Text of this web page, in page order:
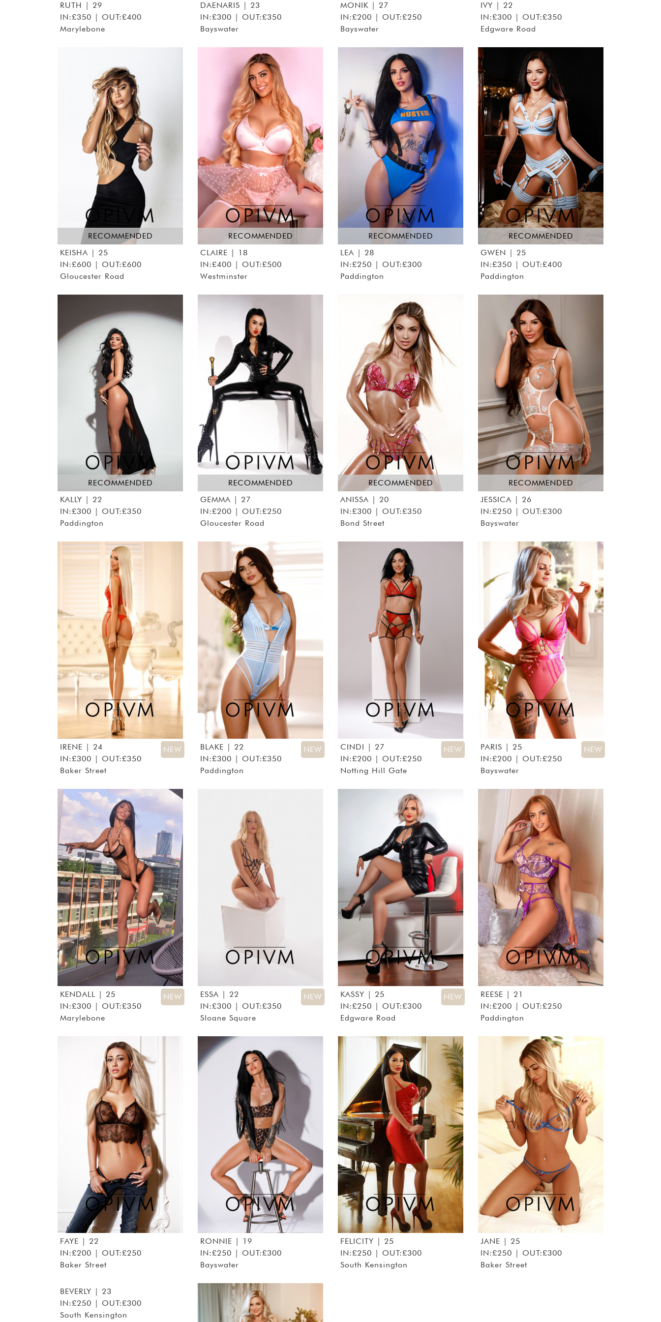
RUTH | 29
IN:£350 | OUT:£400
Marylebone
DAENARIS | 23
IN:£300 | OUT:£350
Bayswater
MONIK | 27
IN:£200 | OUT:£250
Bayswater
IVY | 22
IN:£300 | OUT:£350
Edgware Road
RECOMMENDED
KEISHA | 25
IN:£600 | OUT:£600
Gloucester Road
RECOMMENDED
CLAIRE | 18
IN:£400 | OUT:£500
Westminster
RECOMMENDED
LEA | 28
IN:£250 | OUT:£300
Paddington
RECOMMENDED
GWEN | 25
IN:£350 | OUT:£400
Paddington
RECOMMENDED
KALLY | 22
IN:£300 | OUT:£350
Paddington
RECOMMENDED
GEMMA | 27
IN:£200 | OUT:£250
Gloucester Road
RECOMMENDED
ANISSA | 20
IN:£300 | OUT:£350
Bond Street
RECOMMENDED
JESSICA | 26
IN:£250 | OUT:£300
Bayswater
IRENE | 24
NEW
IN:£300 | OUT:£350
Baker Street
BLAKE | 22
NEW
IN:£300 | OUT:£350
Paddington
CINDI | 27
NEW
IN:£200 | OUT:£250
Notting Hill Gate
PARIS | 25
NEW
IN:£200 | OUT:£250
Bayswater
KENDALL | 25
NEW
IN:£300 | OUT:£350
Marylebone
ESSA | 22
NEW
IN:£300 | OUT:£350
Sloane Square
KASSY | 25
NEW
IN:£250 | OUT:£300
Edgware Road
REESE | 21
IN:£200 | OUT:£250
Paddington
FAYE | 22
IN:£200 | OUT:£250
Baker Street
RONNIE | 19
IN:£250 | OUT:£300
Bayswater
FELICITY | 25
IN:£250 | OUT:£300
South Kensington
JANE | 25
IN:£250 | OUT:£300
Baker Street
BEVERLY | 23
IN:£250 | OUT:£300
South Kensington